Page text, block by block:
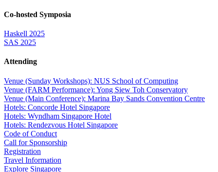
Co-hosted Symposia
Haskell 2025
SAS 2025
Attending
Venue (Sunday Workshops): NUS School of Computing
Venue (FARM Performance): Yong Siew Toh Conservatory
Venue (Main Conference): Marina Bay Sands Convention Centre
Hotels: Concorde Hotel Singapore
Hotels: Wyndham Singapore Hotel
Hotels: Rendezvous Hotel Singapore
Code of Conduct
Call for Sponsorship
Registration
Travel Information
Explore Singapore